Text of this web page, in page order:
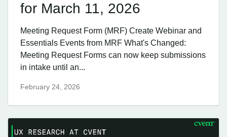
for March 11, 2026
Meeting Request Form (MRF) Create Webinar and
Essentials Events from MRF What's Changed:
Meeting Request Forms can now keep submissions
in intake until an...
February 24, 2026